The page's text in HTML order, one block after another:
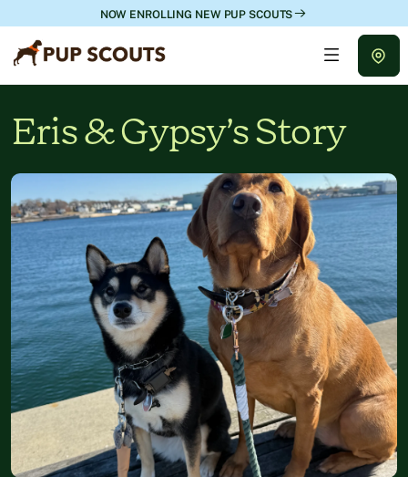
Eris & Gypsy’s Story
NOW ENROLLING NEW PUP SCOUTS